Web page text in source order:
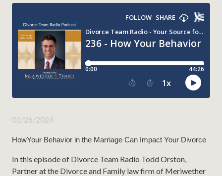
01/26/2024
HowYour Behavior in the Marriage Can Impact Your Divorce
In this episode of Divorce Team Radio Todd Orston,
Partner at the Divorce and Family law firm of Meriwether